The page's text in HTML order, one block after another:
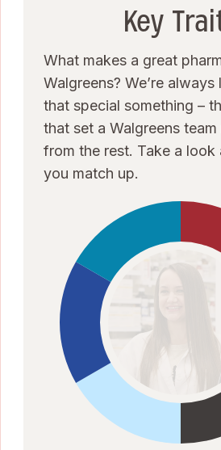
Key
What makes a great
Walgreens? We’re
that special something –
that set a Walgreens
from the rest. Take a look
you match up.